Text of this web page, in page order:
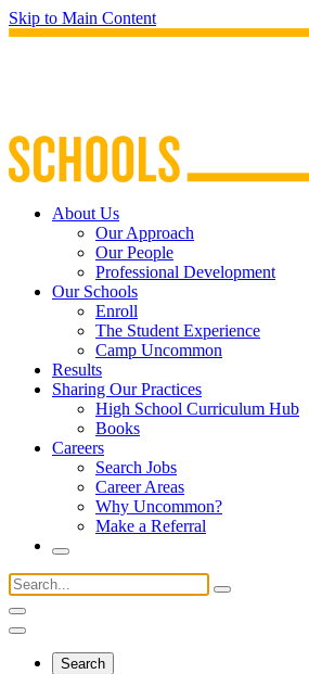
Skip to Main Content
About Us
Our Approach
Our People
Professional Development
Our Schools
Enroll
The Student Experience
Camp Uncommon
Results
Sharing Our Practices
High School Curriculum Hub
Books
Careers
Search Jobs
Career Areas
Why Uncommon?
Make a Referral
Search